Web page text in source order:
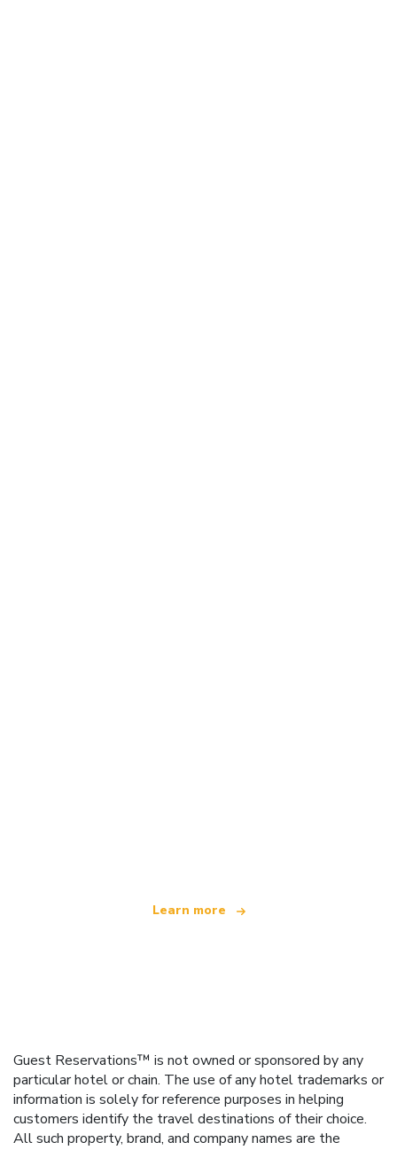
Learn more
Guest Reservations™ is not owned or sponsored by any
particular hotel or chain. The use of any hotel trademarks or
information is solely for reference purposes in helping
customers identify the travel destinations of their choice.
All such property, brand, and company names are the